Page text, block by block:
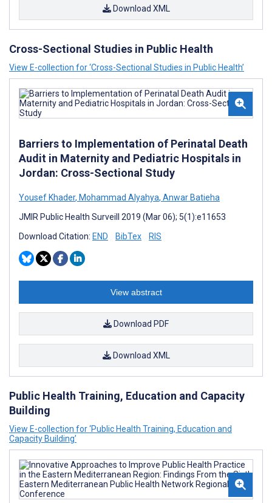
Download XML
Cross-Sectional Studies in Public Health
View E-collection for ‘Cross-Sectional Studies in Public Health’
Barriers to Implementation of Perinatal Death
Audit in Maternity and Pediatric Hospitals in
Jordan: Cross-Sectional Study
Yousef Khader, Mohammad Alyahya, Anwar Batieha
JMIR Public Health Surveill 2019 (Mar 06); 5(1):e11653
Download Citation: END BibTex RIS
View abstract
Download PDF
Download XML
Public Health Training, Education and Capacity
Building
View E-collection for ‘Public Health Training, Education and
Capacity Building’